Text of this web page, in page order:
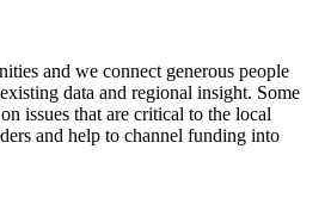
and we connect generous people
data and regional insight. Some
issues that are critical to the local
and help to channel funding into